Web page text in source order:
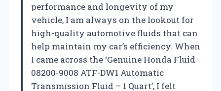
performance and longevity of my
vehicle, I am always on the lookout for
high-quality automotive fluids that can
help maintain my car’s efficiency. When
I came across the ‘Genuine Honda Fluid
08200-9008 ATF-DW1 Automatic
Transmission Fluid – 1 Quart’, I felt